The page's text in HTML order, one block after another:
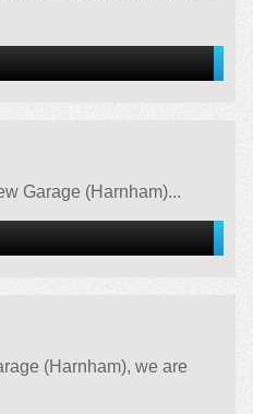
Garage (Harnham)...
(Harnham), we are